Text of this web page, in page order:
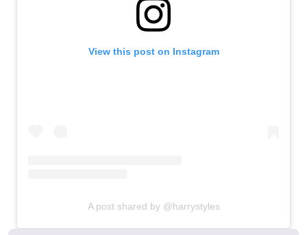
View this post on Instagram
A post shared by @harrystyles